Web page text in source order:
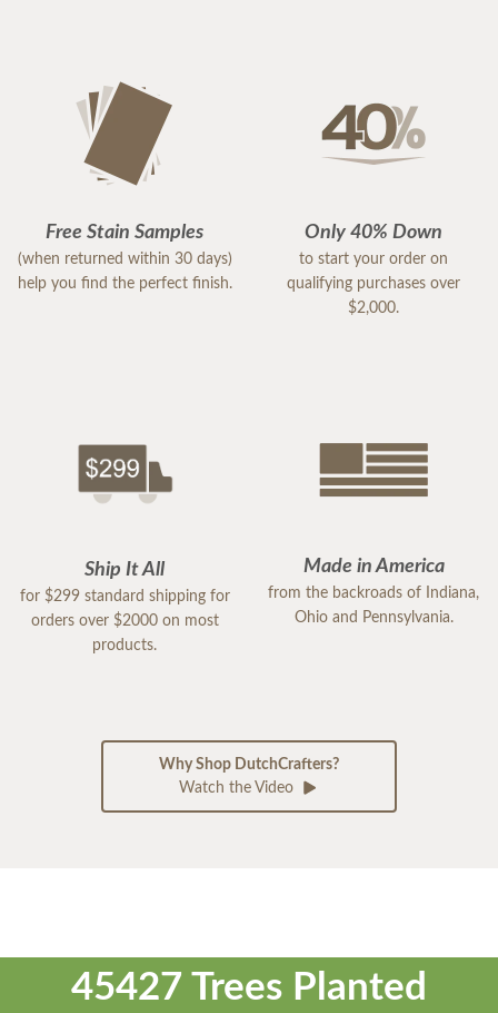
Free Stain Samples
(when returned within 30 days)
help you find the perfect finish.
Only 40% Down
to start your order on
qualifying purchases over
$2,000.
Ship It All
for $299 standard shipping for
orders over $2000 on most
products.
Made in America
from the backroads of Indiana,
Ohio and Pennsylvania.
Why Shop DutchCrafters?
Watch the Video
45427 Trees Planted